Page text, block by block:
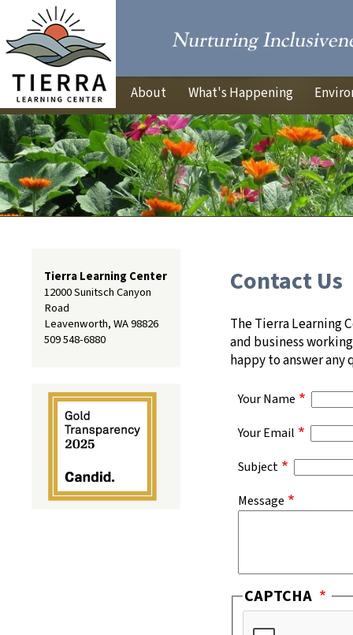
About What's Happening
Contact Us
The Tierra Learning
and business
happy to answer any
Your Name
Your Email
Subject
Message
CAPTCHA
Tierra Learning Center
12000 Sunitsch Canyon
Road
Leavenworth, WA 98826
509 548-6880